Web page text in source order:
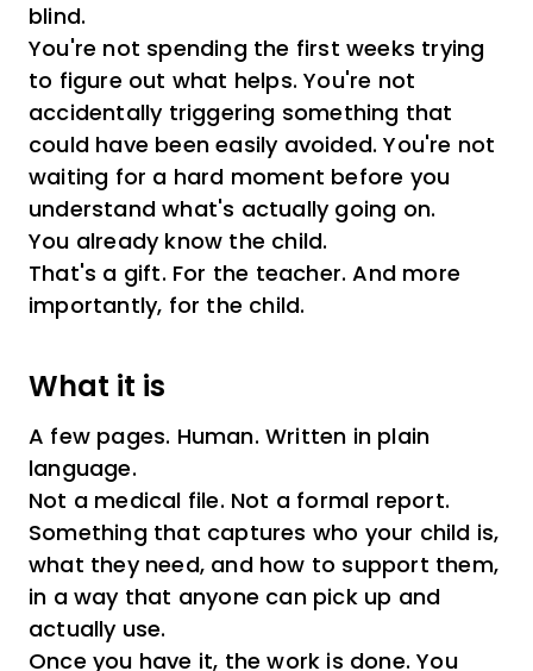
blind.
You're not spending the first weeks trying
to figure out what helps. You're not
accidentally triggering something that
could have been easily avoided. You're not
waiting for a hard moment before you
understand what's actually going on.
You already know the child.
That's a gift. For the teacher. And more
importantly, for the child.
What it is
A few pages. Human. Written in plain
language.
Not a medical file. Not a formal report.
Something that captures who your child is,
what they need, and how to support them,
in a way that anyone can pick up and
actually use.
Once you have it, the work is done. You